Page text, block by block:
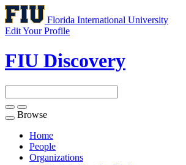
Florida International University
Edit Your Profile
FIU Discovery
Toggle
navigation
Browse
Home
People
Organizations